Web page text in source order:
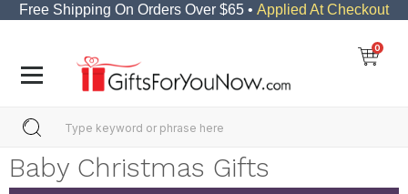
Free Shipping On Orders Over $65 • Applied At Checkout
0
Baby Christmas Gifts